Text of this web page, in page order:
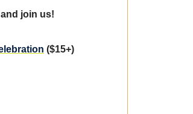
join us!
($15+)